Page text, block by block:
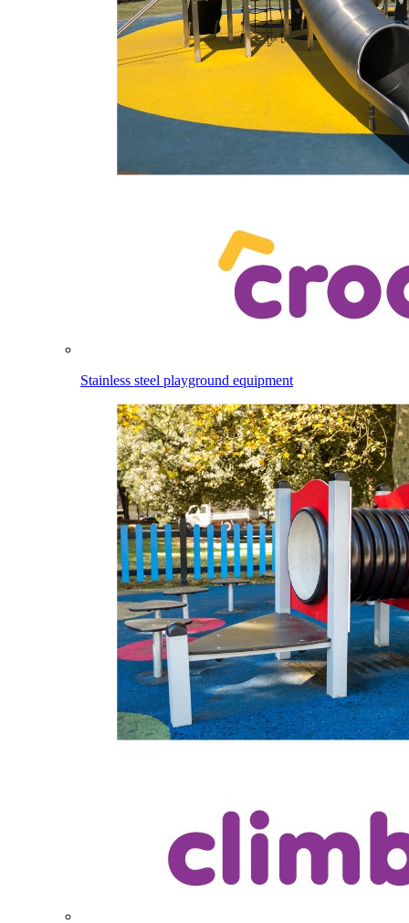
Stainless steel playground equipment